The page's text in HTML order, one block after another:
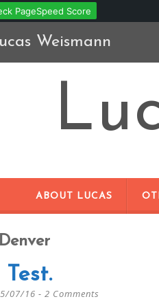
Weismann
ABOUT LUCAS
Denver
07/16 2 Comments
PageSpeed Score